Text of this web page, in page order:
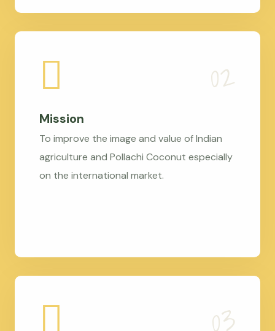
Mission
To improve the image and value of Indian
agriculture and Pollachi Coconut especially
on the international market.